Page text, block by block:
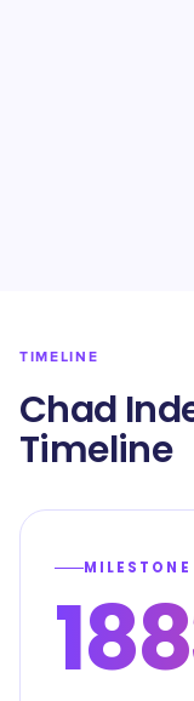
TIMELINE
Chad
Timeline
MILESTONE